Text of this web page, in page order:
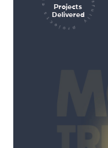
Projects
Delivered